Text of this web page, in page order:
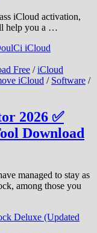
iCloud activation,
help you a …
Free /iCloud
iCloud / Software /
2026 ✅
Download
managed to stay as
among those you